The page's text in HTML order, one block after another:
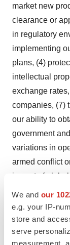
We and our
e.g. your IP-
store and
serve
measurement,
market new
clearance or
in regulatory
implementing
plans, (4)
intellectual
exchange
companies, (7)
our ability to
government
variations in
armed conflict
impact of
risks and
Securities and
limited to, risks
headings as